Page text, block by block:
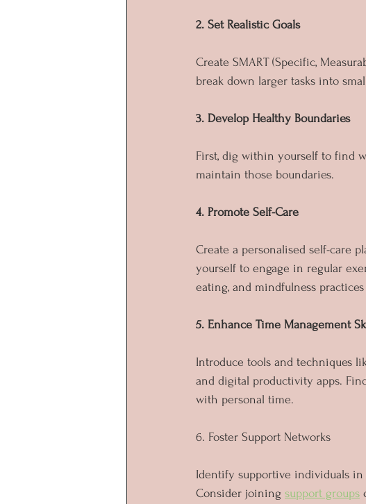
2. Set Realistic Goals
Create SMART (Specific,
break down larger tasks into
3. Develop Healthy Boundaries
First, dig within yourself to find
maintain those boundaries.
4. Promote Self-Care
Create a personalised self-care
yourself to engage in regular
eating, and mindfulness
5. Enhance Time Management
Introduce tools and techniques
and digital productivity apps.
with personal time.
6. Foster Support Networks
Identify supportive individuals in
Consider joining support groups